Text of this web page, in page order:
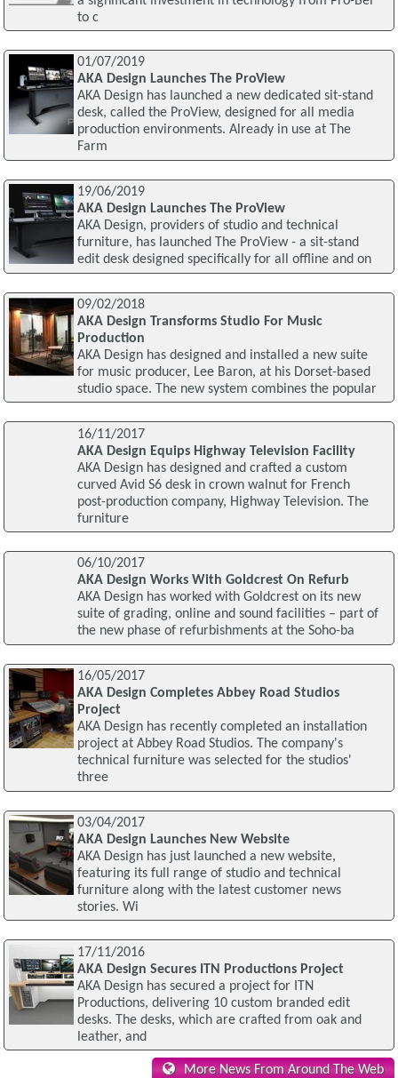
to c
01/07/2019
AKA Design Launches The ProView
AKA Design has launched a new dedicated sit-stand
desk, called the ProView, designed for all media
production environments. Already in use at The
Farm
19/06/2019
AKA Design Launches The ProView
AKA Design, providers of studio and technical
furniture, has launched The ProView - a sit-stand
edit desk designed specifically for all offline and on
09/02/2018
AKA Design Transforms Studio For Music
Production
AKA Design has designed and installed a new suite
for music producer, Lee Baron, at his Dorset-based
studio space. The new system combines the popular
16/11/2017
AKA Design Equips Highway Television Facility
AKA Design has designed and crafted a custom
curved Avid S6 desk in crown walnut for French
post-production company, Highway Television. The
furniture
06/10/2017
AKA Design Works With Goldcrest On Refurb
AKA Design has worked with Goldcrest on its new
suite of grading, online and sound facilities – part of
the new phase of refurbishments at the Soho-ba
16/05/2017
AKA Design Completes Abbey Road Studios
Project
AKA Design has recently completed an installation
project at Abbey Road Studios. The company's
technical furniture was selected for the studios'
three
03/04/2017
AKA Design Launches New Website
AKA Design has just launched a new website,
featuring its full range of studio and technical
furniture along with the latest customer news
stories. Wi
17/11/2016
AKA Design Secures ITN Productions Project
AKA Design has secured a project for ITN
Productions, delivering 10 custom branded edit
desks. The desks, which are crafted from oak and
leather, and
More News From Around The Web